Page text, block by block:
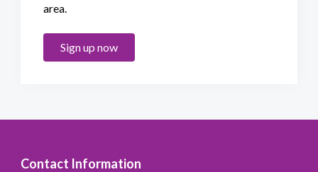
area.
Sign up now
Contact Information